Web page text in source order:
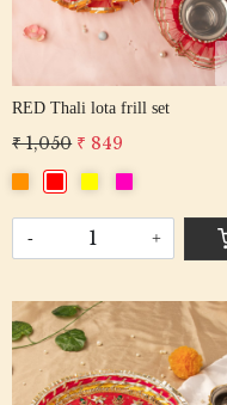
RED Thali lota frill set
₹ 1,050 ₹ 849
- +